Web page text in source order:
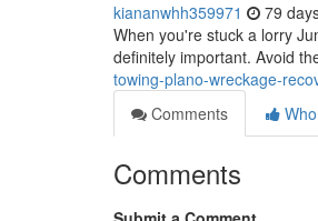
kiananwhh359971 79
When you're stuck a lorry
definitely important. Avoid
towing-plano-wreckage-
Comments
Comments